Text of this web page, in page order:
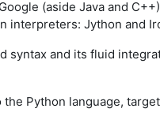
(aside Java and
interpreters: Jython and
syntax and its fluid
Python language,